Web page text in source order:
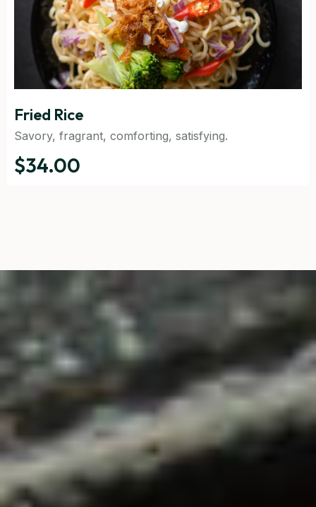
Fried Rice
Savory, fragrant, comforting, satisfying.
$34.00